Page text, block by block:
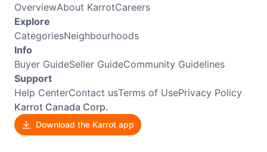
OverviewAbout KarrotCareers
Explore
CategoriesNeighbourhoods
Info
Buyer GuideSeller GuideCommunity Guidelines
Support
Help CenterContact usTerms of UsePrivacy Policy
Karrot Canada Corp.
Download the Karrot app